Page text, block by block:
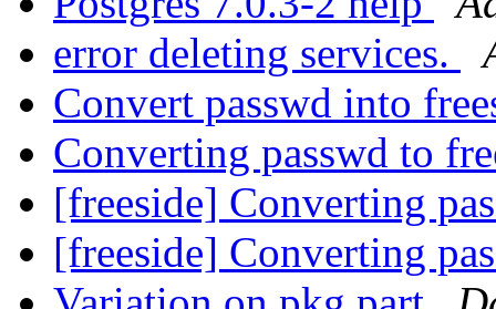
error deleting services.
Convert passwd into
Converting passwd to
[freeside] Converting
[freeside] Converting